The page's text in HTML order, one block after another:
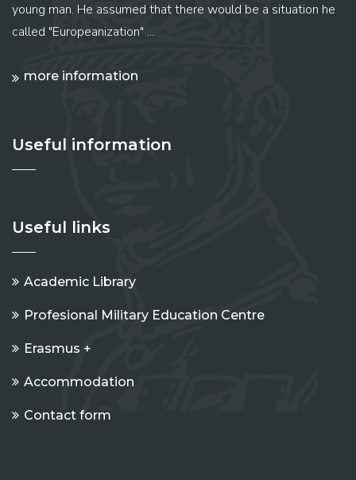
young man. He assumed that there would be a situation he
called "Europeanization" ...
more information
Useful information
Useful links
Academic Library
Profesional Military Education Centre
Erasmus +
Accommodation
Contact form